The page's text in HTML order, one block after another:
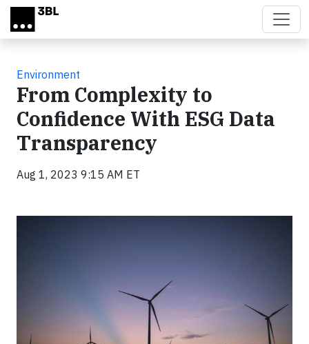
Skip to main content
Environment
From Complexity to
Confidence With ESG Data
Transparency
Aug 1, 2023 9:15 AM ET